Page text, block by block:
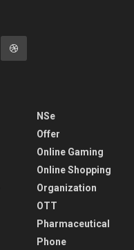
NSe
Offer
Online Gaming
Online Shopping
Organization
OTT
Pharmaceutical
Phone